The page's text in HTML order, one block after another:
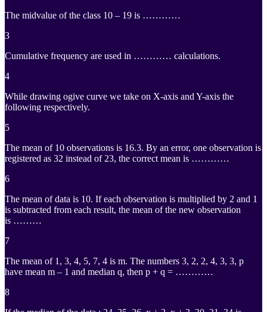
The midvalue of the class 10 – 19 is …………
3
Cumulative frequency are used in ………… calculations.
4
While drawing ogive curve we take on X-axis and Y-axis the
following respectively.
5
The mean of 10 observations is 16.3. By an error, one observation is
registered as 32 instead of 23, the correct mean is …………
6
The mean of data is 10. If each observation is multiplied by 2 and 1
is subtracted from each result, the mean of the new observation
is ………
7
The mean of 1, 3, 4, 5, 7, 4 is m. The numbers 3, 2, 2, 4, 3, 3, p
have mean m – 1 and median q, then p + q = …………
8